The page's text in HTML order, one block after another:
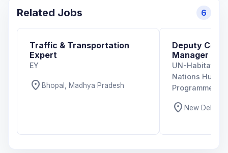
Related Jobs 6
Traffic & Transportation
Expert
EY
location_on Bhopal, Madhya Pradesh
Deputy
Manager
UN-Habitat
Nations
Programme)
location_on New Delhi,